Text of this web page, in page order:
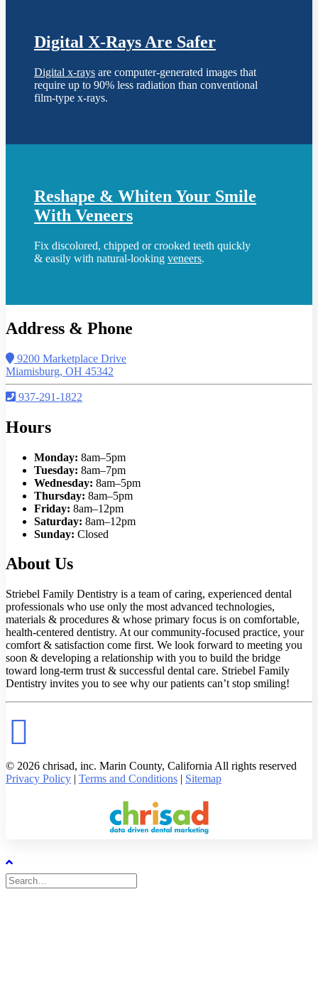
Digital X-Rays Are Safer
Digital x-rays are computer-generated images that
require up to 90% less radiation than conventional
film-type x-rays.
Reshape & Whiten Your Smile
With Veneers
Fix discolored, chipped or crooked teeth quickly
& easily with natural-looking veneers.
Address & Phone
9200 Marketplace Drive
Miamisburg, OH 45342
937-291-1822
Hours
Monday: 8am–5pm
Tuesday: 8am–7pm
Wednesday: 8am–5pm
Thursday: 8am–5pm
Friday: 8am–12pm
Saturday: 8am–12pm
Sunday: Closed
About Us
Striebel Family Dentistry is a team of caring, experienced dental
professionals who use only the most advanced technologies,
materials & procedures & whose primary focus is on comfortable,
health-centered dentistry. At our community-focused practice, your
comfort & satisfaction come first. We look forward to meeting you
soon & developing a relationship with you to build the bridge
toward long-term trust & successful dental care. Striebel Family
Dentistry invites you to see why our patients can’t stop smiling!
© 2026 chrisad, inc. Marin County, California All rights reserved
Privacy Policy | Terms and Conditions | Sitemap